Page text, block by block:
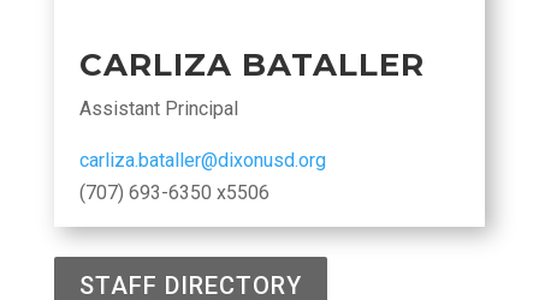
CARLIZA BATALLER
Assistant Principal
carliza.bataller@dixonusd.org
(707) 693-6350 x5506
STAFF DIRECTORY